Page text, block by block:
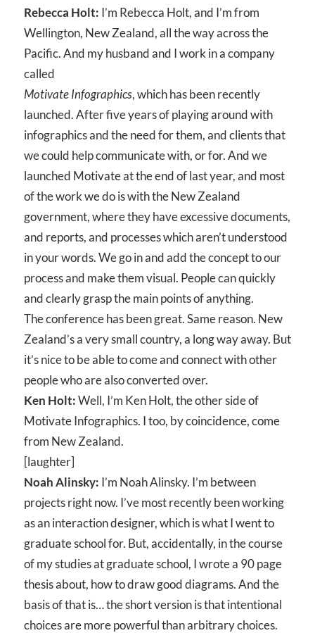
Rebecca Holt: I’m Rebecca Holt, and I’m from
Wellington, New Zealand, all the way across the
Pacific. And my husband and I work in a company
called
Motivate Infographics, which has been recently
launched. After five years of playing around with
infographics and the need for them, and clients that
we could help communicate with, or for. And we
launched Motivate at the end of last year, and most
of the work we do is with the New Zealand
government, where they have excessive documents,
and reports, and processes which aren’t understood
in your words. We go in and add the concept to our
process and make them visual. People can quickly
and clearly grasp the main points of anything.
The conference has been great. Same reason. New
Zealand’s a very small country, a long way away. But
it’s nice to be able to come and connect with other
people who are also converted over.
Ken Holt:Well, I’m Ken Holt, the other side of
Motivate Infographics. I too, by coincidence, come
from New Zealand.
[laughter]
Noah Alinsky: I’m Noah Alinsky. I’m between
projects right now. I’ve most recently been working
as an interaction designer, which is what I went to
graduate school for. But, accidentally, in the course
of my studies at graduate school, I wrote a 90 page
thesis about, how to draw good diagrams. And the
basis of that is… the short version is that intentional
choices are more powerful than arbitrary choices.